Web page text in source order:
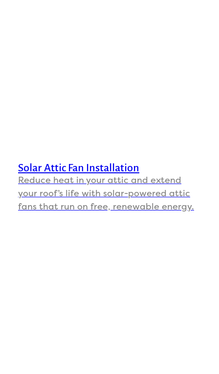
Solar Attic Fan Installation
Reduce heat in your attic and extend
your roof’s life with solar-powered attic
fans that run on free, renewable energy.